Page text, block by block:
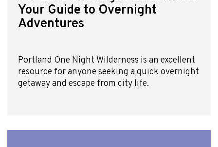
Your Guide to Overnight
Adventures
Portland One Night Wilderness is an excellent
resource for anyone seeking a quick overnight
getaway and escape from city life.